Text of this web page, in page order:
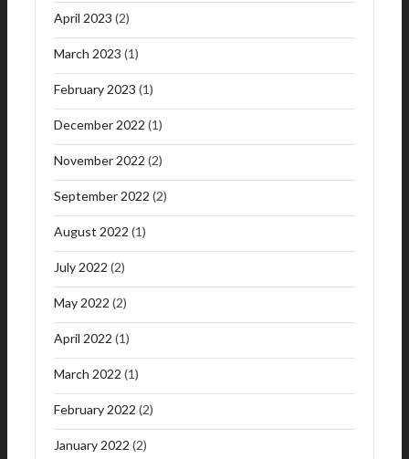
April 2023 (2)
March 2023 (1)
February 2023 (1)
December 2022 (1)
November 2022 (2)
September 2022 (2)
August 2022 (1)
July 2022 (2)
May 2022 (2)
April 2022 (1)
March 2022 (1)
February 2022 (2)
January 2022 (2)